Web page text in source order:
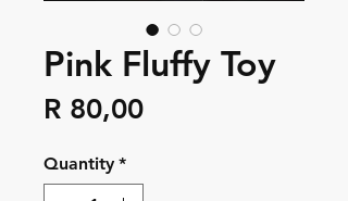
Pink Fluffy Toy
R 80,00Price
Quantity *